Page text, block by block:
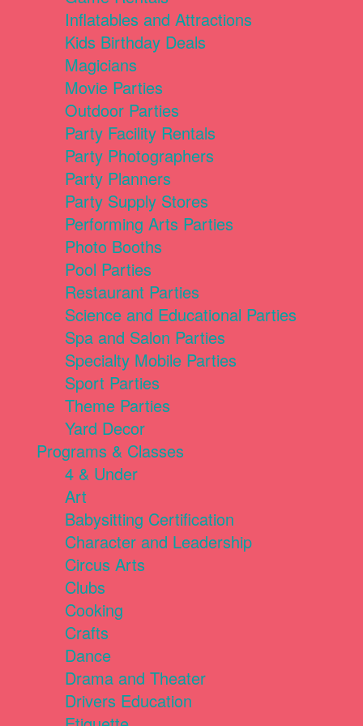
Inflatables and Attractions
Kids Birthday Deals
Magicians
Movie Parties
Outdoor Parties
Party Facility Rentals
Party Photographers
Party Planners
Party Supply Stores
Performing Arts Parties
Photo Booths
Pool Parties
Restaurant Parties
Science and Educational Parties
Spa and Salon Parties
Specialty Mobile Parties
Sport Parties
Theme Parties
Yard Decor
Programs & Classes
4 & Under
Art
Babysitting Certification
Character and Leadership
Circus Arts
Clubs
Cooking
Crafts
Dance
Drama and Theater
Drivers Education